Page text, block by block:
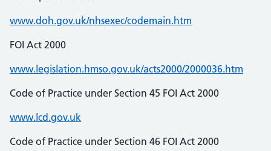
www.doh.gov.uk/nhsexec/codemain.htm
FOI Act 2000
www.legislation.hmso.gov.uk/acts2000/2000036.htm
Code of Practice under Section 45 FOI Act 2000
www.lcd.gov.uk
Code of Practice under Section 46 FOI Act 2000